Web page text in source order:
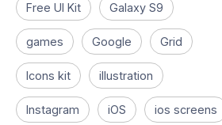
Free UI Kit Galaxy S9
games Google Grid
Icons kit illustration
Instagram iOS ios screens